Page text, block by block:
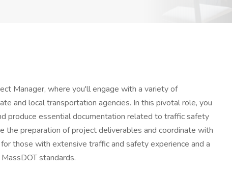
Manager, where you'll engage with a variety of
and local transportation agencies. In this pivotal role, you
produce essential documentation related to traffic safety
the preparation of project deliverables and coordinate with
those with extensive traffic and safety experience and a
standards.